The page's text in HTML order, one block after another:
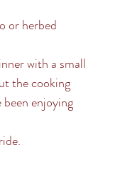
or herbed
with a small
the cooking
enjoying